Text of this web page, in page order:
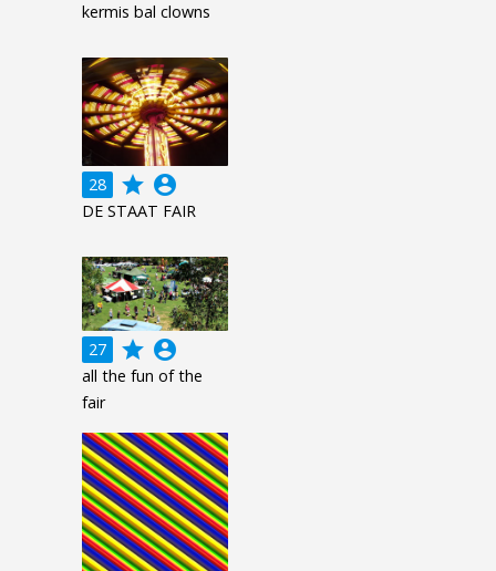
kermis bal clowns
28 grade account_circle
DE STAAT FAIR
27 grade account_circle
all the fun of the
fair